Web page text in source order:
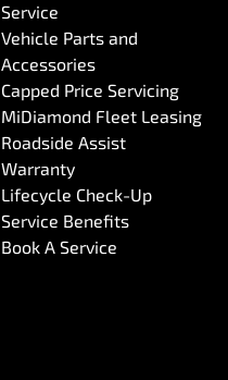
Service
Vehicle Parts and
Accessories
Capped Price Servicing
MiDiamond Fleet Leasing
Roadside Assist
Warranty
Lifecycle Check-Up
Service Benefits
Book A Service